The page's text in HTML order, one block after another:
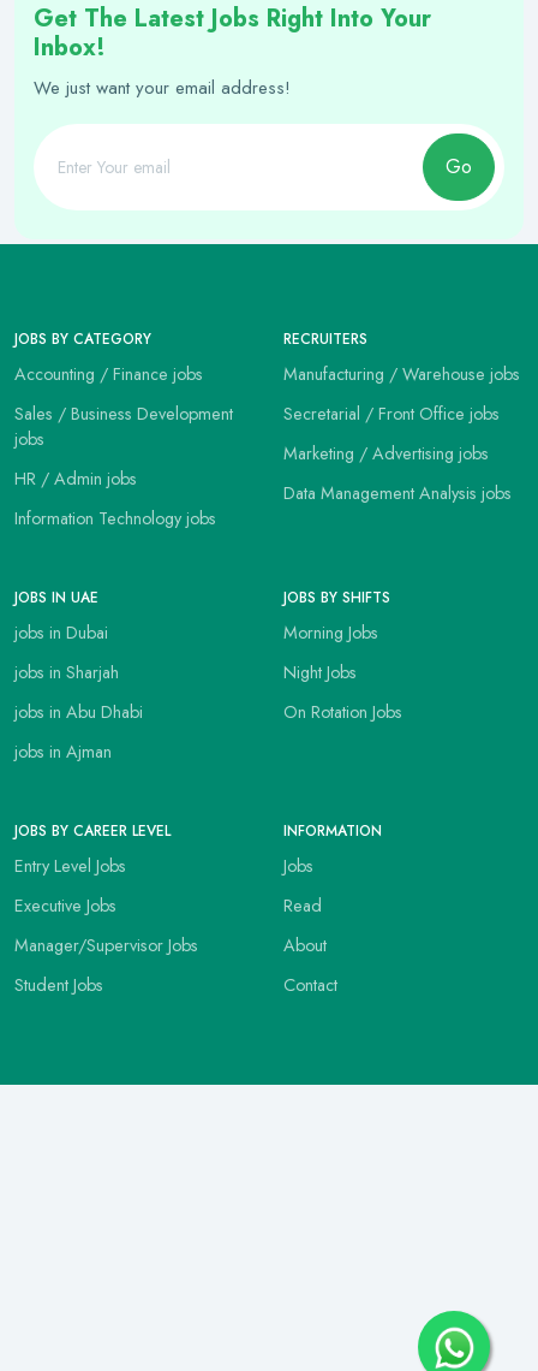
Get The Latest Jobs Right Into Your
Inbox!
We just want your email address!
Go
JOBS BY CATEGORY
Accounting / Finance jobs
Sales / Business Development
jobs
HR / Admin jobs
Information Technology jobs
RECRUITERS
Manufacturing / Warehouse jobs
Secretarial / Front Office jobs
Marketing / Advertising jobs
Data Management Analysis jobs
JOBS IN UAE
jobs in Dubai
jobs in Sharjah
jobs in Abu Dhabi
jobs in Ajman
JOBS BY SHIFTS
Morning Jobs
Night Jobs
On Rotation Jobs
JOBS BY CAREER LEVEL
Entry Level Jobs
Executive Jobs
Manager/Supervisor Jobs
Student Jobs
INFORMATION
Jobs
Read
About
Contact